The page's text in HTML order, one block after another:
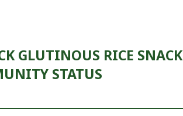
GLUTINOUS RICE SNACK
STATUS